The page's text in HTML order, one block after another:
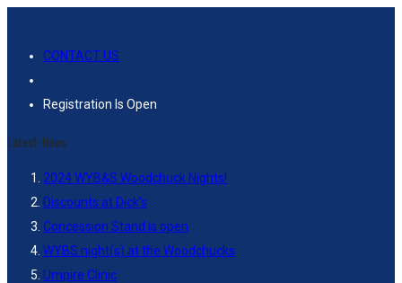
CONTACT US
Registration Is Open
Latest-News
2024 WYB&S Woodchuck Nights!
Discounts at Dick’s
Concession Stand is open
WYBS night(s) at the Woodchucks
Umpire Clinic